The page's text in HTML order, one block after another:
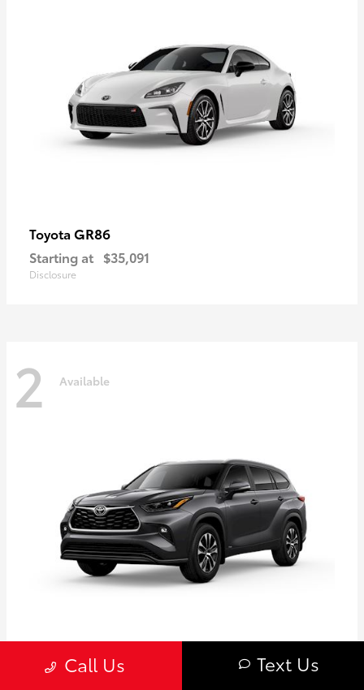
Toyota GR86
Starting at $35,091
Disclosure
2 Available
ToyotaHighlander
Call Us Text Us